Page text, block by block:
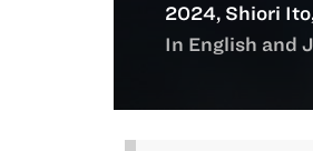
2024, Shiori
In English and